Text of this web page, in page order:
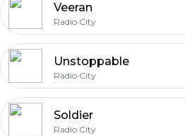
Veeran
Radio City
Unstoppable
Radio City
Soldier
Radio City